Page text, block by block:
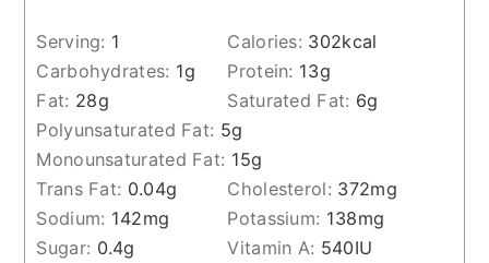
Serving: 1 Calories: 302kcal
Carbohydrates: 1g Protein: 13g
Fat: 28g Saturated Fat: 6g
Polyunsaturated Fat: 5g
Monounsaturated Fat: 15g
Trans Fat: 0.04g Cholesterol: 372mg
Sodium: 142mg Potassium: 138mg
Sugar: 0.4g Vitamin A: 540IU